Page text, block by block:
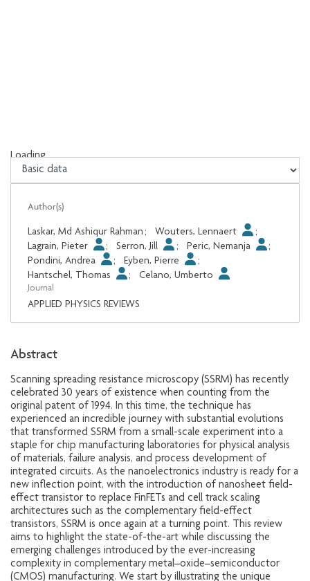
Loading...
Loading...
Author(s)
Laskar, Md Ashiqur Rahman ; Wouters, Lennaert
;
Lagrain, Pieter
; Serron, Jill ; Peric, Nemanja
;
Pondini, Andrea
; Eyben, Pierre
;
Hantschel, Thomas
; Celano, Umberto
Journal
APPLIED PHYSICS REVIEWS
Abstract
Scanning spreading resistance microscopy (SSRM) has recently
celebrated 30 years of existence when counting from the
original patent of 1994. In this time, the technique has
experienced an incredible journey with substantial evolutions
that transformed SSRM from a small-scale experiment into a
staple for chip manufacturing laboratories for physical analysis
of materials, failure analysis, and process development of
integrated circuits. As the nanoelectronics industry is ready for a
new inflection point, with the introduction of nanosheet field-
effect transistor to replace FinFETs and cell track scaling
architectures such as the complementary field-effect
transistors, SSRM is once again at a turning point. This review
aims to highlight the state-of-the-art while discussing the
emerging challenges introduced by the ever-increasing
complexity in complementary metal–oxide–semiconductor
(CMOS) manufacturing. We start by illustrating the unique